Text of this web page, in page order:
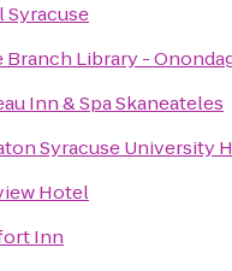
Syracuse
Branch Library -
Inn & Spa Skaneateles
Syracuse University
Hotel
Inn